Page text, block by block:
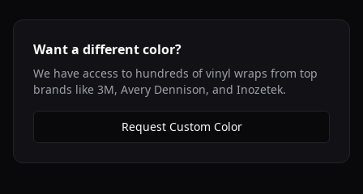
Want a different color?
We have access to hundreds of vinyl wraps from top
brands like 3M, Avery Dennison, and Inozetek.
Request Custom Color